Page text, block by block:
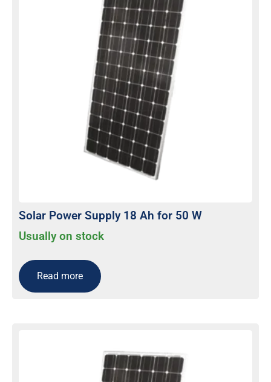
Solar Power Supply 18 Ah for 50 W
Usually on stock
Read more